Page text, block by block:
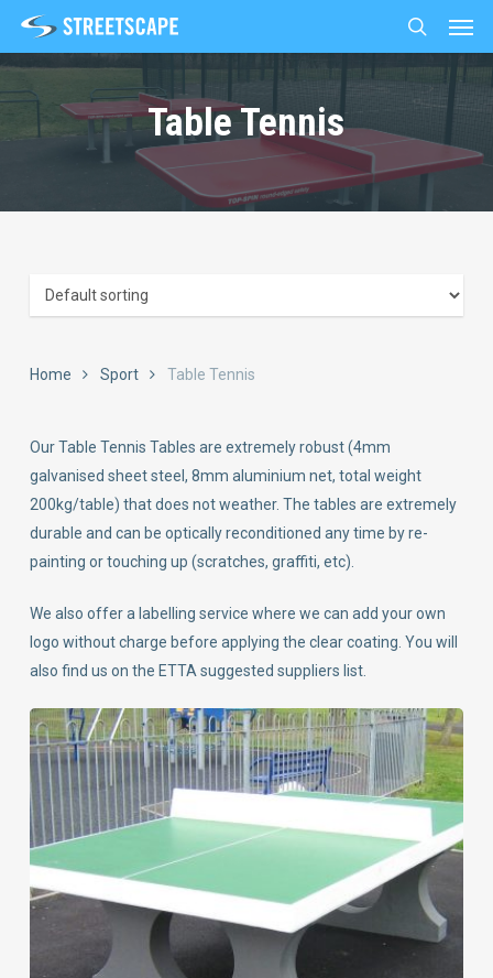
main
content
search
Table Tennis
Home Sport Table Tennis
Our Table Tennis Tables are extremely robust (4mm
galvanised sheet steel, 8mm aluminium net, total weight
200kg/table) that does not weather. The tables are extremely
durable and can be optically reconditioned any time by re-
painting or touching up (scratches, graffiti, etc).
We also offer a labelling service where we can add your own
logo without charge before applying the clear coating. You will
also find us on the ETTA suggested suppliers list.